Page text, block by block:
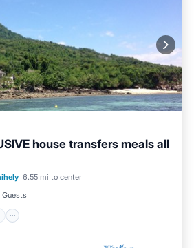
house transfers meals all
6.55 mi to center
Guests
Cooking